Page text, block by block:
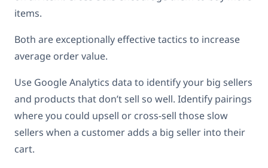
items.
Both are exceptionally effective tactics to increase
average order value.
Use Google Analytics data to identify your big sellers
and products that don’t sell so well. Identify pairings
where you could upsell or cross-sell those slow
sellers when a customer adds a big seller into their
cart.